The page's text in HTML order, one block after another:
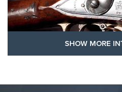
SHOW MORE